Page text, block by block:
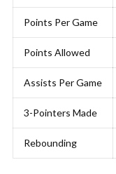
Points Per Game
Points Allowed
Assists Per Game
3-Pointers Made
Rebounding